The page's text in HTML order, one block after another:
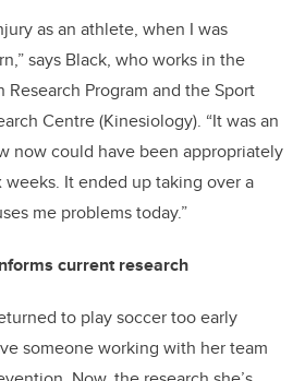
as an athlete, when I was
says Black, who works in the
Program and the Sport
Centre (Kinesiology). “It was an
now could have been appropriately
It ended up taking over a
me problems today.”
current research
to play soccer too early
someone working with her team